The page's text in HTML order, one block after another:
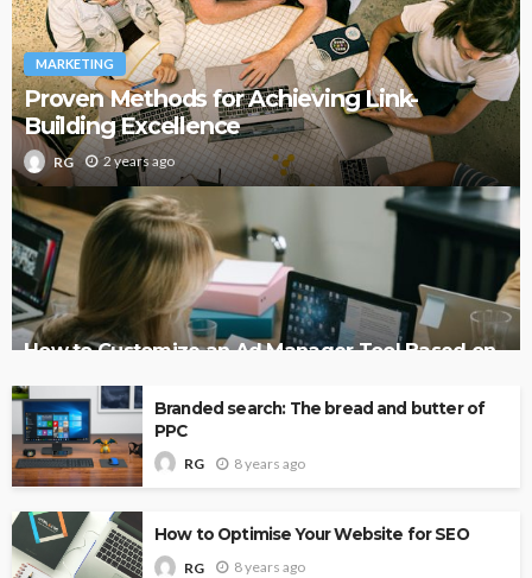
MARKETING
Proven Methods for Achieving Link-
Building Excellence
RG 2 years ago
How to Customize an Ad Manager Tool Based on
Branded search: The bread and butter of
PPC
RG 8 years ago
How to Optimise Your Website for SEO
RG 8 years ago